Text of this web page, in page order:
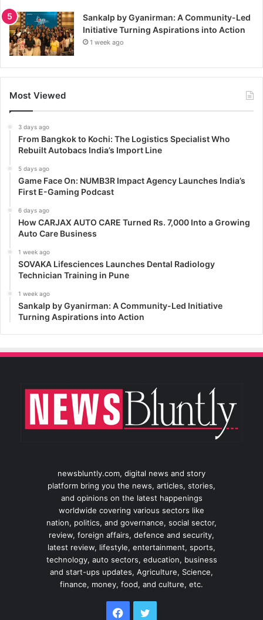
Sankalp by Gyanirman: A Community-Led
Initiative Turning Aspirations into Action
1 week ago
Most Viewed
3 days ago
From Bangkok to Kochi: The Logistics Specialist Who
Rebuilt Autobacs India’s Import Line
5 days ago
Game Face On: NUMB3R Impact Agency Launches India’s
First E-Gaming Podcast
6 days ago
How CARJAX AUTO CARE Turned Rs. 7,000 Into a Growing
Auto Care Business
1 week ago
SOVAKA Lifesciences Launches Dental Radiology
Technician Training in Pune
1 week ago
Sankalp by Gyanirman: A Community-Led Initiative
Turning Aspirations into Action
newsbluntly.com, digital news and story
platform bring you the news, articles, stories,
and opinions on the latest happenings
worldwide covering various sectors like
nation, politics, and governance, social sector,
review, foreign affairs, defence and security,
latest review, lifestyle, entertainment, sports,
technology, auto sectors, education, business
and start-ups updates, Agriculture, Science,
finance, money, food, and culture, etc.
Facebook